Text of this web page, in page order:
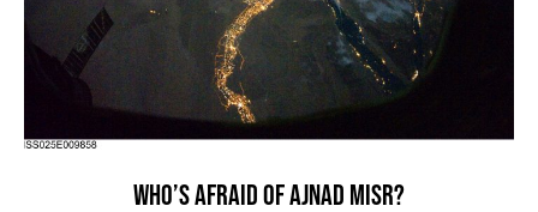
WHO’S AFRAID OF AJNAD MISR?